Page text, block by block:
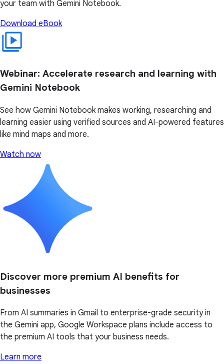
your team with Gemini Notebook.
Download eBook
Webinar: Accelerate research and learning with
Gemini Notebook
See how Gemini Notebook makes working, researching and
learning easier using verified sources and AI-powered features
like mind maps and more.
Watch now
Discover more premium AI benefits for
businesses
From AI summaries in Gmail to enterprise-grade security in
the Gemini app, Google Workspace plans include access to
the premium AI tools that your business needs.
Learn more